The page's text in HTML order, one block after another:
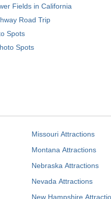
Fields in California
Road Trip
Spots
Spots
Missouri Attractions
Montana Attractions
Nebraska Attractions
Nevada Attractions
New Hampshire